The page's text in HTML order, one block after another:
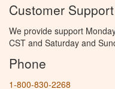
Customer Support
We provide support
CST and Saturday and
Phone
1-800-830-2268